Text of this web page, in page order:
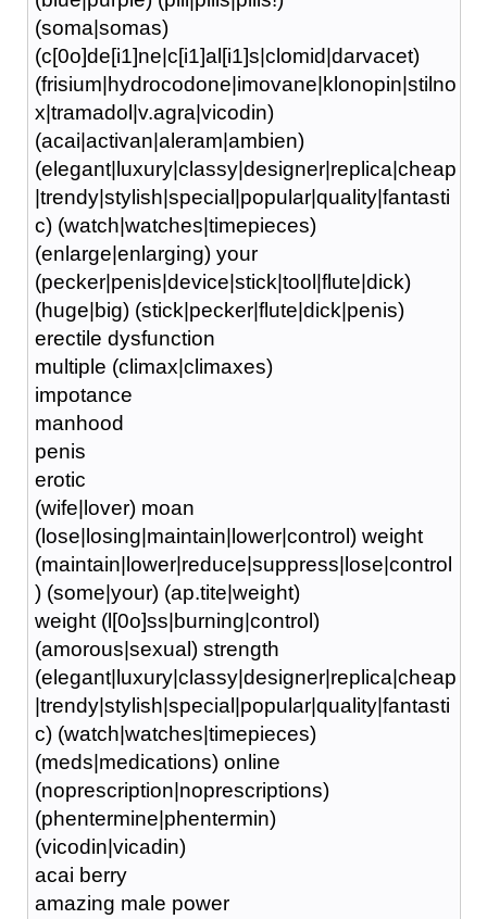
(soma|somas)
(c[0o]de[i1]ne|c[i1]al[i1]s|clomid|darvacet)
(frisium|hydrocodone|imovane|klonopin|stilno
x|tramadol|v.agra|vicodin)
(acai|activan|aleram|ambien)
(elegant|luxury|classy|designer|replica|cheap
|trendy|stylish|special|popular|quality|fantasti
c) (watch|watches|timepieces)
(enlarge|enlarging) your
(pecker|penis|device|stick|tool|flute|dick)
(huge|big) (stick|pecker|flute|dick|penis)
erectile dysfunction
multiple (climax|climaxes)
impotance
manhood
penis
erotic
(wife|lover) moan
(lose|losing|maintain|lower|control) weight
(maintain|lower|reduce|suppress|lose|control
) (some|your) (ap.tite|weight)
weight (l[0o]ss|burning|control)
(amorous|sexual) strength
(elegant|luxury|classy|designer|replica|cheap
|trendy|stylish|special|popular|quality|fantasti
c) (watch|watches|timepieces)
(meds|medications) online
(noprescription|noprescriptions)
(phentermine|phentermin)
(vicodin|vicadin)
acai berry
amazing male power